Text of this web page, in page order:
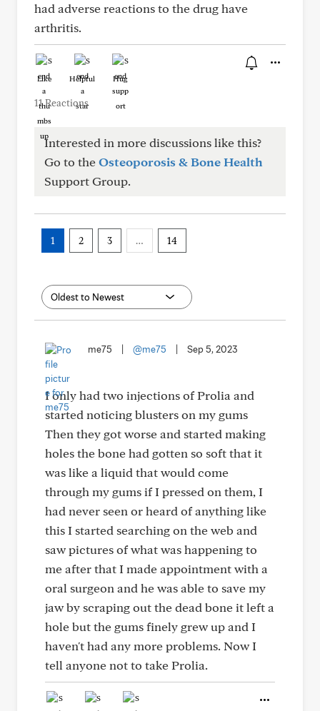
had adverse reactions to the drug have
arthritis.
Like Helpful Hug
11 Reactions
Interested in more discussions like this?
Go to theOsteoporosis & Bone Health
Support Group.
1 2 3 … 14
me75 @me75 Sep 5, 2023
I only had two injections of Prolia and
started noticing blusters on my gums
Then they got worse and started making
holes the bone had gotten so soft that it
was like a liquid that would come
through my gums if I pressed on them, I
had never seen or heard of anything like
this I started searching on the web and
saw pictures of what was happening to
me after that I made appointment with a
oral surgeon and he was able to save my
jaw by scraping out the dead bone it left a
hole but the gums finely grew up and I
haven't had any more problems. Now I
tell anyone not to take Prolia.